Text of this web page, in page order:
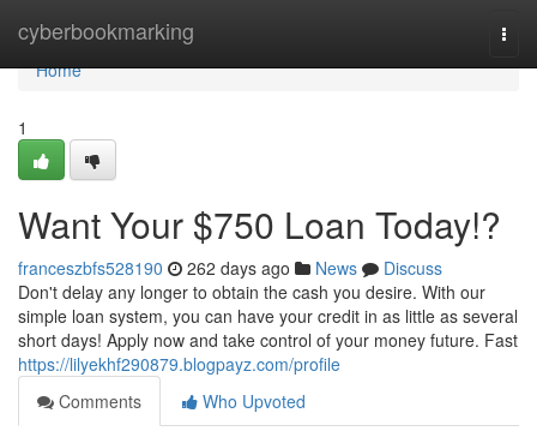
cyberbookmarking
Home
Home
1
Want Your $750 Loan Today!?
franceszbfs528190 262 days ago News
Discuss
Don't delay any longer to obtain the cash you desire. With our
simple loan system, you can have your credit in as little as several
short days! Apply now and take control of your money future. Fast
https://lilyekhf290879.blogpayz.com/profile
Comments
Who Upvoted